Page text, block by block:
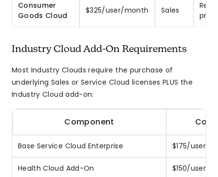
Consumer
Goods Cloud
$325/user/month Sales
Industry Cloud Add-On Requirements
Most Industry Clouds require the purchase of
underlying Sales or Service Cloud licenses PLUS the
Industry Cloud add-on:
Component Cost
Base Service Cloud Enterprise $175/user ×
Health Cloud Add-On $150/user ×